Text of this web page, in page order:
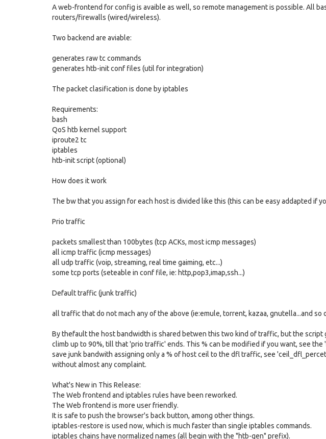
A web-frontend for config is avaible as well, so remote management is possible. All
routers/firewalls (wired/wireless).
Two backend are aviable:
generates raw tc commands
generates htb-init conf files (util for integration)
The packet clasification is done by iptables
Requirements:
bash
QoS htb kernel support
iproute2 tc
iptables
htb-init script (optional)
How does it work
The bw that you assign for each host is divided like this (this can be easy addapted if
Prio traffic
packets smallest than 100bytes (tcp ACKs, most icmp messages)
all icmp traffic (icmp messages)
all udp traffic (voip, streaming, real time gaiming, etc...)
some tcp ports (seteable in conf file, ie: http,pop3,imap,ssh...)
Default traffic (junk traffic)
all traffic that do not mach any of the above (ie:emule, torrent, kazaa, gnutella...and so
By thefault the host bandwidth is shared betwen this two kind of traffic, but the
climb up to 90%, till that 'prio traffic' ends. This % can be modified if you want, see
save junk bandwith assigning only a % of host ceil to the dfl traffic, see
without almost any complaint.
What's New in This Release:
The Web frontend and iptables rules have been reworked.
The Web frontend is more user friendly.
It is safe to push the browser's back button, among other things.
iptables-restore is used now, which is much faster than single iptables commands.
iptables chains have normalized names (all begin with the "htb-gen" prefix).